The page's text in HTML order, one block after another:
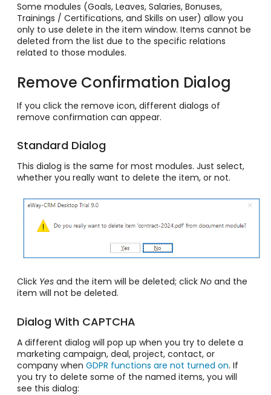
Some modules (Goals, Leaves, Salaries, Bonuses,
Trainings / Certifications, and Skills on user) allow you
only to use delete in the item window. Items cannot be
deleted from the list due to the specific relations
related to those modules.
Remove Confirmation Dialog
If you click the remove icon, different dialogs of
remove confirmation can appear.
Standard Dialog
This dialog is the same for most modules. Just select,
whether you really want to delete the item, or not.
Click Yes and the item will be deleted; click No and the
item will not be deleted.
Dialog With CAPTCHA
A different dialog will pop up when you try to delete a
marketing campaign, deal, project, contact, or
company when GDPR functions are not turned on. If
you try to delete some of the named items, you will
see this dialog: